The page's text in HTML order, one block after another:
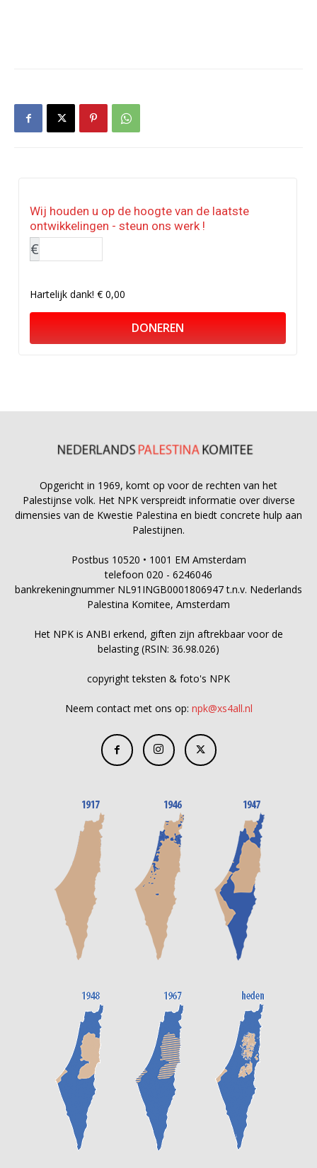
Wij houden u op de hoogte van de laatste
ontwikkelingen - steun ons werk !
€
Hartelijk dank!€ 0,00
DONEREN
Opgericht in 1969, komt op voor de rechten van het
Palestijnse volk. Het NPK verspreidt informatie over diverse
dimensies van de Kwestie Palestina en biedt concrete hulp aan
Palestijnen.
Postbus 10520 • 1001 EM Amsterdam
telefoon 020 - 6246046
bankrekeningnummer NL91INGB0001806947 t.n.v. Nederlands
Palestina Komitee, Amsterdam
Het NPK is ANBI erkend, giften zijn aftrekbaar voor de
belasting (RSIN: 36.98.026)
copyright teksten & foto's NPK
Neem contact met ons op: npk@xs4all.nl